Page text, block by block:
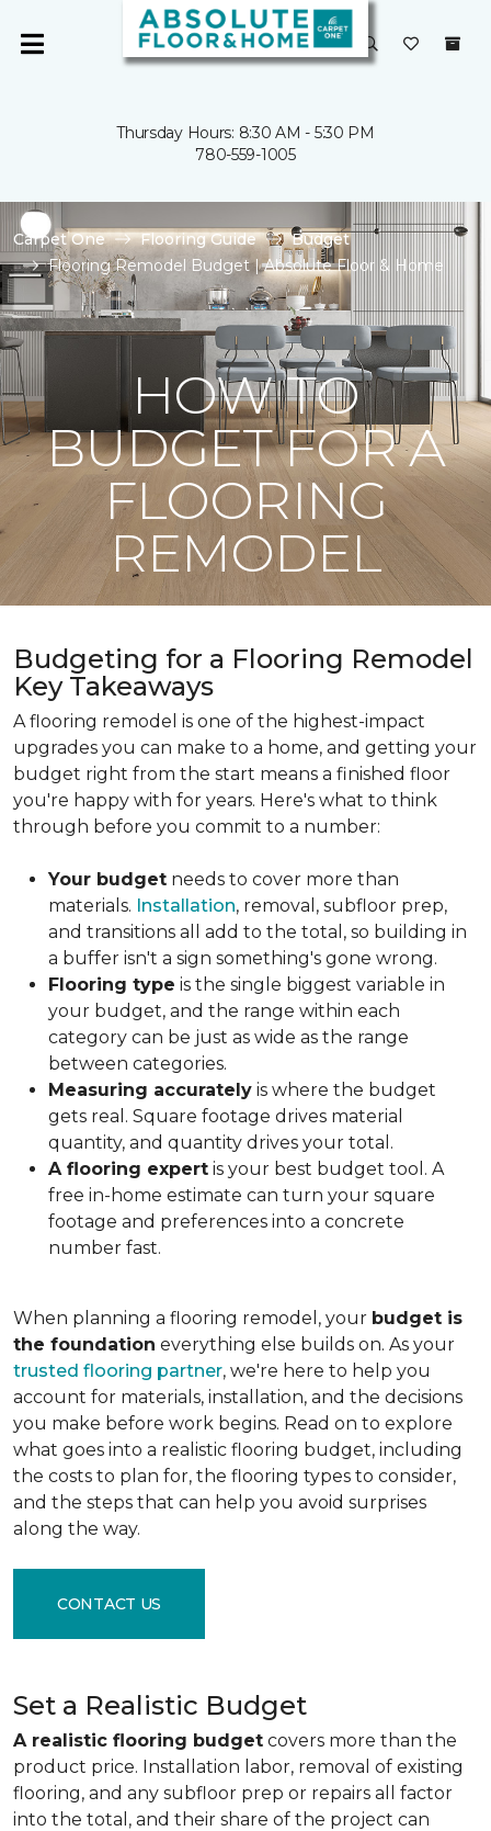
Thursday Hours: 8:30 AM - 5:30 PM
780-559-1005
Carpet One Flooring Guide
Budget
Flooring Remodel Budget | Absolute Floor & Home
HOW TO
BUDGET FOR A
FLOORING
REMODEL
Budgeting for a Flooring Remodel
Key Takeaways
A flooring remodel is one of the highest-impact
upgrades you can make to a home, and getting your
budget right from the start means a finished floor
you're happy with for years. Here's what to think
through before you commit to a number:
Your budget needs to cover more than
materials. Installation, removal, subfloor prep,
and transitions all add to the total, so building in
a buffer isn't a sign something's gone wrong.
Flooring type is the single biggest variable in
your budget, and the range within each
category can be just as wide as the range
between categories.
Measuring accurately is where the budget
gets real. Square footage drives material
quantity, and quantity drives your total.
A flooring expert is your best budget tool. A
free in-home estimate can turn your square
footage and preferences into a concrete
number fast.
When planning a flooring remodel, your budget is
the foundation everything else builds on. As your
trusted flooring partner, we're here to help you
account for materials, installation, and the decisions
you make before work begins. Read on to explore
what goes into a realistic flooring budget, including
the costs to plan for, the flooring types to consider,
and the steps that can help you avoid surprises
along the way.
CONTACT US
Set a Realistic Budget
A realistic flooring budget covers more than the
product price. Installation labor, removal of existing
flooring, and any subfloor prep or repairs all factor
into the total, and their share of the project can